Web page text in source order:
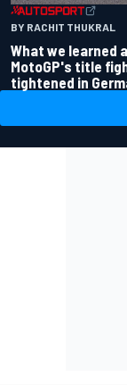
BY RACHIT THUKRAL
What we learned
MotoGP's title
tightened in